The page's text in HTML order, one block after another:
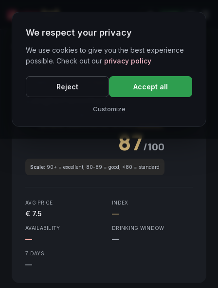
LIVE
Wines Directory
CORE ASSET ● STABLE Piemonte
Langhe Favorita2021
87/100
Scale: 90+ = excellent, 80-89 = good, <80 = standard
AVG PRICE
€ 7.5
INDEX
—
AVAILABILITY
—
DRINKING WINDOW
—
7 DAYS
—
We respect your privacy
We use cookies to give you the best experience
possible. Check out our privacy policy
Reject Accept all
Customize